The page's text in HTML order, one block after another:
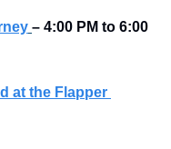
– 4:00 PM to 6:00
at the Flapper